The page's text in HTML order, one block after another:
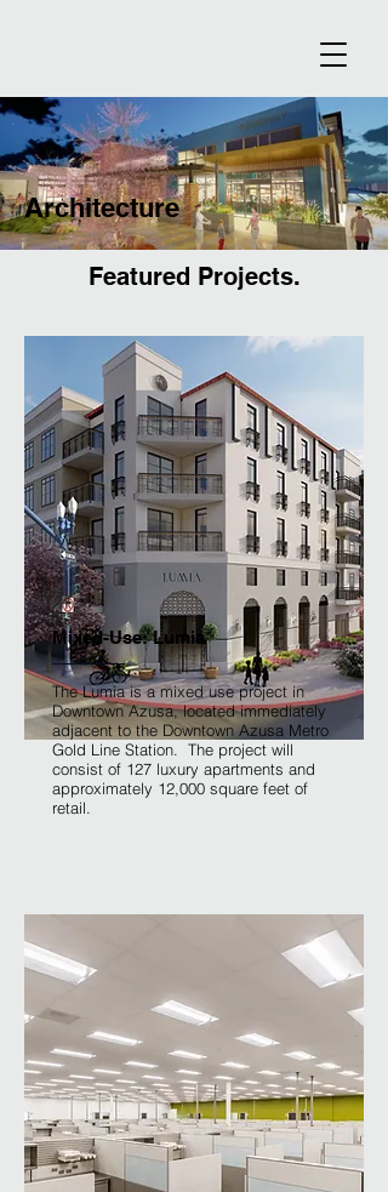
Architecture
Featured Projects.
Mixed-Use: Lumia
The Lumia is a mixed use project in
Downtown Azusa, located immediately
adjacent to the Downtown Azusa Metro
Gold Line Station. The project will
consist of 127 luxury apartments and
approximately 12,000 square feet of
retail.